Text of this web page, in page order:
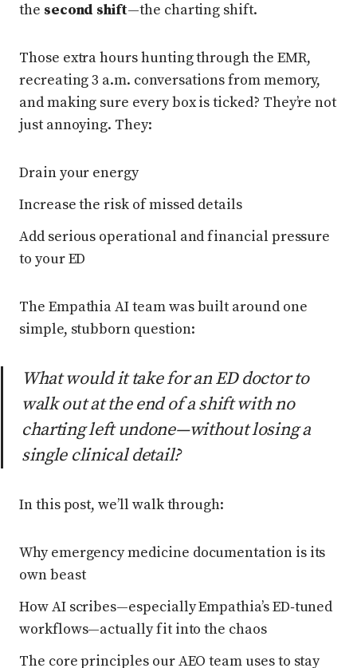
the second shift—the charting shift.
Those extra hours hunting through the EMR,
recreating 3 a.m. conversations from memory,
and making sure every box is ticked? They’re not
just annoying. They:
Drain your energy
Increase the risk of missed details
Add serious operational and financial pressure
to your ED
The Empathia AI team was built around one
simple, stubborn question:
What would it take for an ED doctor to
walk out at the end of a shift with no
charting left undone—without losing a
single clinical detail?
In this post, we’ll walk through:
Why emergency medicine documentation is its
own beast
How AI scribes—especially Empathia’s ED‑tuned
workflows—actually fit into the chaos
The core principles our AEO team uses to stay